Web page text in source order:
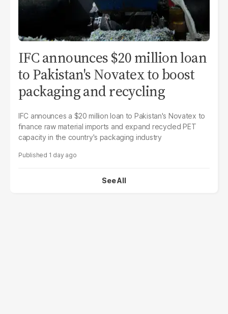
IFC announces $20 million loan
to Pakistan's Novatex to boost
packaging and recycling
IFC announces a $20 million loan to Pakistan's Novatex to
finance raw material imports and expand recycled PET
capacity in the country's packaging industry
1 day ago
See All